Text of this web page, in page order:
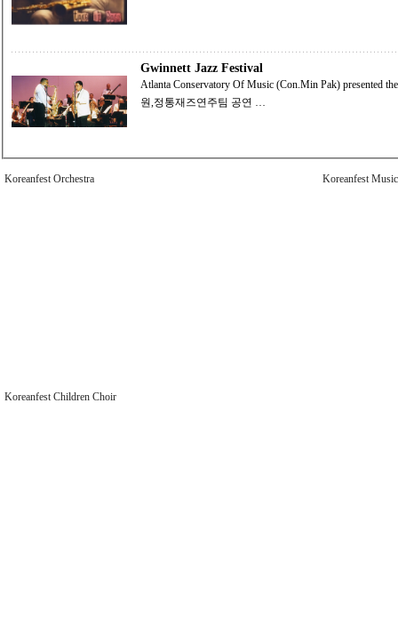
Gwinnett Jazz Festival
Atlanta Conservatory Of Music (Con.Min Pak) presented the Jazz Festival . 재즈 연
원,정통재즈연주팀 공연 …
Koreanfest Orchestra
Koreanfest Children Choir
Koreanfest Music